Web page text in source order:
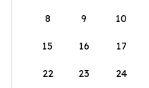
8 9 10
15 16 17
22 23 24